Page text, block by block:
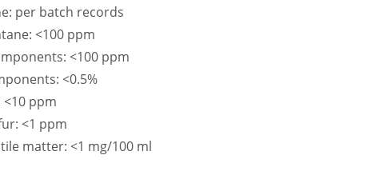
per batch records
<100 ppm
<100 ppm
<0.5%
<10 ppm
<1 ppm
matter: <1 mg/100 ml